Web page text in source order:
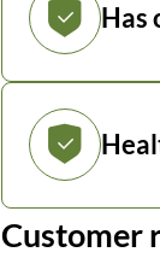
Has
Customer